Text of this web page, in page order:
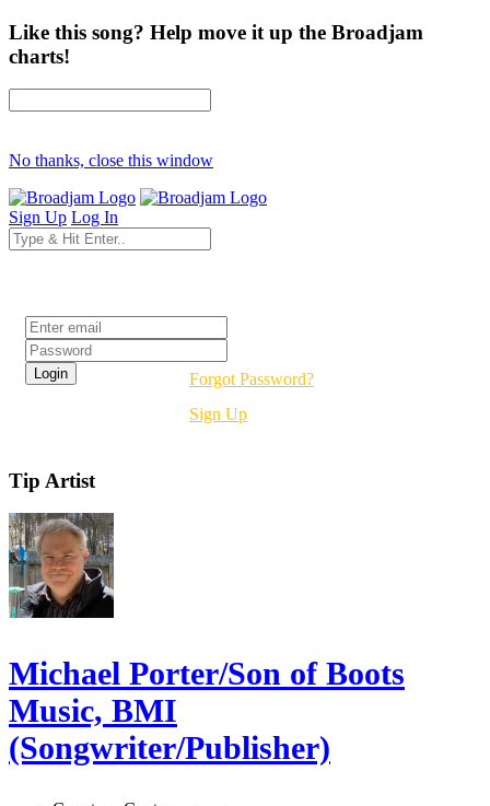
Like this song? Help move it up the Broadjam
charts!
No thanks, close this window
Sign Up Log In
Forgot Password?
Sign Up
Tip Artist
Michael Porter/Son of Boots
Music, BMI
(Songwriter/Publisher)